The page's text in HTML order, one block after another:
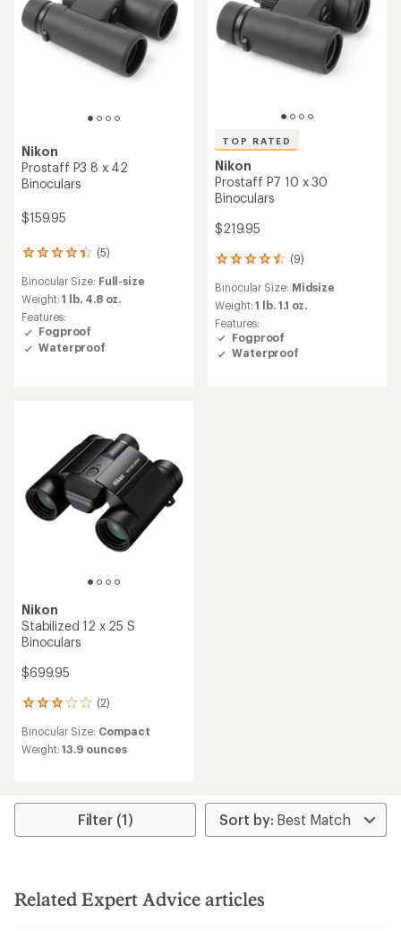
Nikon
Prostaff P3 8 x 42
Binoculars
$159.95
(5)
5
with
an
average
rating
of
4.2
Binocular Size: Full-size
Weight:1 lb. 4.8 oz.
Features:
Fogproof
Waterproof
TOP RATED
Nikon
Prostaff P7 10 x 30
Binoculars
$219.95
(9)
9
with
an
average
rating
of
4.6
Binocular Size: Midsize
Weight:1 lb. 1.1 oz.
Features:
Fogproof
Waterproof
Nikon
Stabilized 12 x 25 S
Binoculars
$699.95
(2)
2
reviews
with
an
3.0
of
Binocular Size: Compact
Weight:13.9 ounces
Filter (1)
Related Expert Advice articles